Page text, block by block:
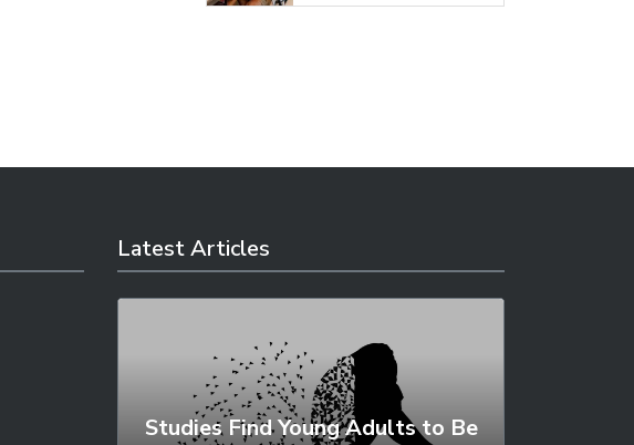
Latest Articles
Studies Find Young Adults to Be